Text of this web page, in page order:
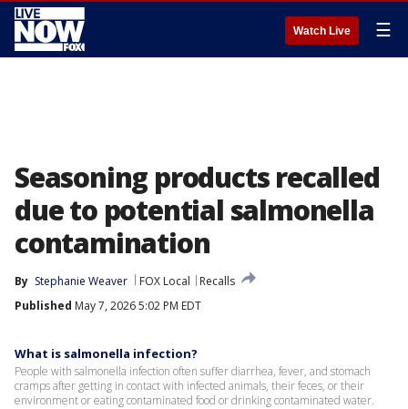
Watch Live ☰
Seasoning products recalled
due to potential salmonella
contamination
By Stephanie Weaver FOX Local
Recalls
Published May 7, 2026 5:02 PM EDT
What is salmonella infection?
People with salmonella infection often suffer diarrhea, fever, and stomach
cramps after getting in contact with infected animals, their feces, or their
environment or eating contaminated food or drinking contaminated water.